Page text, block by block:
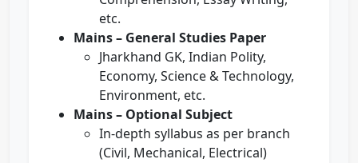
etc.
Mains – General Studies Paper
Jharkhand GK, Indian Polity,
Economy, Science & Technology,
Environment, etc.
Mains – Optional Subject
In-depth syllabus as per branch
(Civil, Mechanical, Electrical)